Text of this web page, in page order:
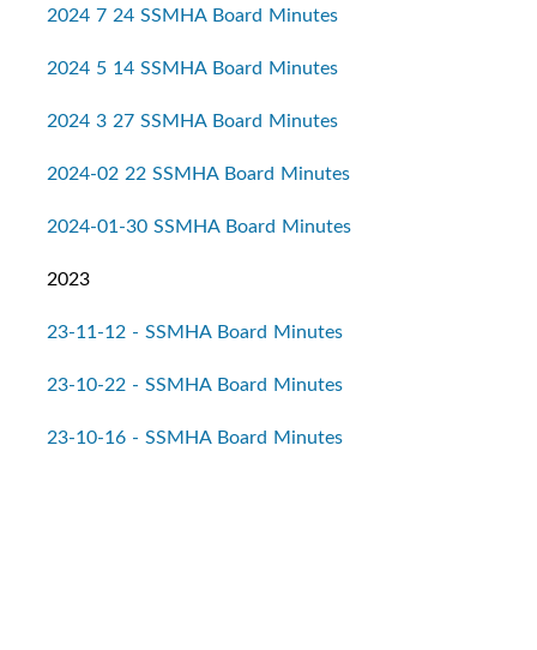
2024 7 24 SSMHA Board Minutes
2024 5 14 SSMHA Board Minutes
2024 3 27 SSMHA Board Minutes
2024-02 22 SSMHA Board Minutes
2024-01-30 SSMHA Board Minutes
2023
23-11-12 - SSMHA Board Minutes
23-10-22 - SSMHA Board Minutes
23-10-16 - SSMHA Board Minutes